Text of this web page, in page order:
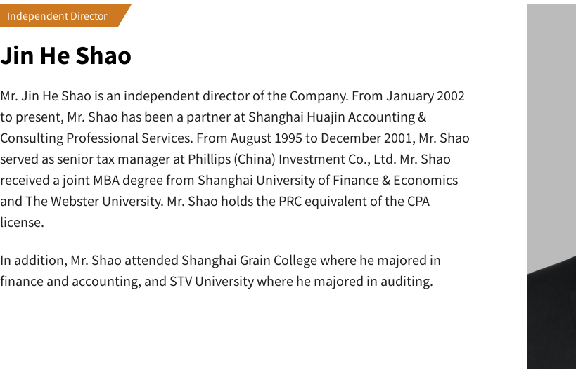
Independent Director
Jin He Shao
Mr. Jin He Shao is an independent director of the Company. From January 2002
to present, Mr. Shao has been a partner at Shanghai Huajin Accounting &
Consulting Professional Services. From August 1995 to December 2001, Mr. Shao
served as senior tax manager at Phillips (China) Investment Co., Ltd. Mr. Shao
received a joint MBA degree from Shanghai University of Finance & Economics
and The Webster University. Mr. Shao holds the PRC equivalent of the CPA
license.
In addition, Mr. Shao attended Shanghai Grain College where he majored in
finance and accounting, and STV University where he majored in auditing.